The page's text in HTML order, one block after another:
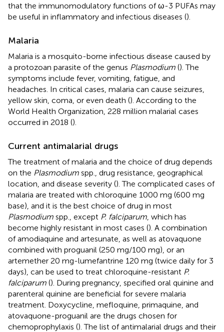
that the immunomodulatory functions of ω-3 PUFAs may
be useful in inflammatory and infectious diseases ().
Malaria
Malaria is a mosquito-borne infectious disease caused by
a protozoan parasite of the genus Plasmodium (). The
symptoms include fever, vomiting, fatigue, and
headaches. In critical cases, malaria can cause seizures,
yellow skin, coma, or even death (). According to the
World Health Organization, 228 million malarial cases
occurred in 2018 ().
Current antimalarial drugs
The treatment of malaria and the choice of drug depends
on the Plasmodium spp., drug resistance, geographical
location, and disease severity (). The complicated cases of
malaria are treated with chloroquine 1000 mg (600 mg
base), and it is the best choice of drug in most
Plasmodium spp., except P. falciparum , which has
become highly resistant in most cases (). A combination
of amodiaquine and artesunate, as well as atovaquone
combined with proguanil (250 mg/100 mg), or an
artemether 20 mg-lumefantrine 120 mg (twice daily for 3
days), can be used to treat chloroquine-resistant P.
falciparum (). During pregnancy, specified oral quinine and
parenteral quinine are beneficial for severe malaria
treatment. Doxycycline, mefloquine, primaquine, and
atovaquone-proguanil are the drugs chosen for
chemoprophylaxis (). The list of antimalarial drugs and their